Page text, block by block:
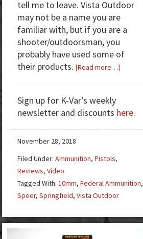
tell me to leave. Vista Outdoor
may not be a name you are
familiar with, but if you are a
shooter/outdoorsman, you
probably have used some of
their products. [Read more…]about
the
10mm
Sign up for K-Var’s weekly
newsletter and discounts here.
November 28, 2018
Filed Under: Ammunition, Pistols,
Reviews, Video
Tagged With: 10mm, Federal Ammunition,
Speer, Springfield, Vista Outdoor